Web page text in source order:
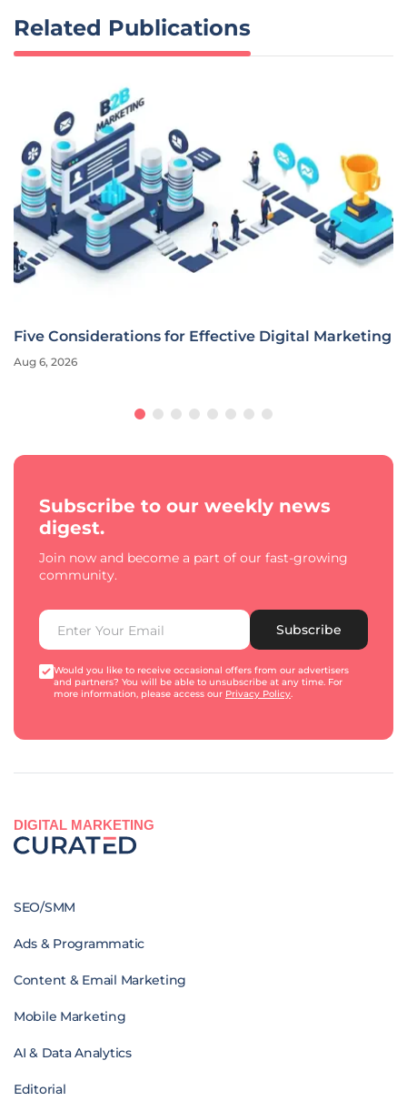
Related Publications
Five Considerations for Effective Digital Marketing
Aug 6, 2026
Subscribe to our weekly news
digest.
Join now and become a part of our fast-growing
community.
Subscribe
Would you like to receive occasional offers from our advertisers
and partners? You will be able to unsubscribe at any time. For
more information, please access our Privacy Policy.
DIGITAL MARKETING
SEO/SMM
Ads & Programmatic
Content & Email Marketing
Mobile Marketing
AI & Data Analytics
Editorial